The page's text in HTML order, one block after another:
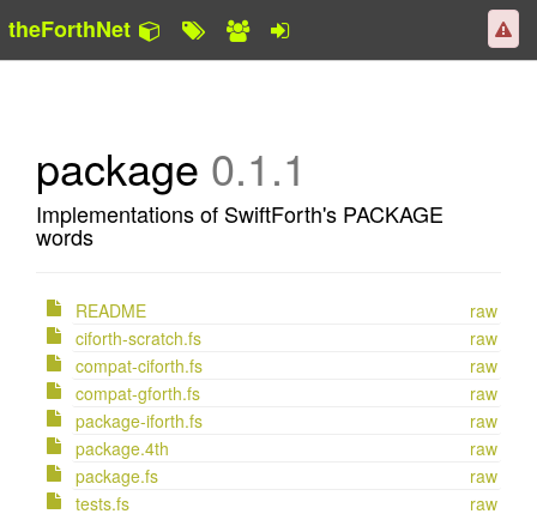
theForthNet
package 0.1.1
Implementations of SwiftForth's PACKAGE
words
raw
README
raw
ciforth-scratch.fs
raw
compat-ciforth.fs
raw
compat-gforth.fs
raw
package-iforth.fs
raw
package.4th
raw
package.fs
raw
tests.fs